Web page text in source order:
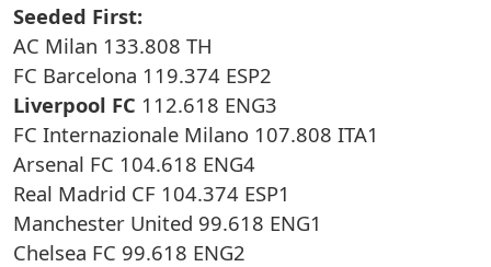
Seeded First:
AC Milan 133.808 TH
FC Barcelona 119.374 ESP2
Liverpool FC 112.618 ENG3
FC Internazionale Milano 107.808 ITA1
Arsenal FC 104.618 ENG4
Real Madrid CF 104.374 ESP1
Manchester United 99.618 ENG1
Chelsea FC 99.618 ENG2